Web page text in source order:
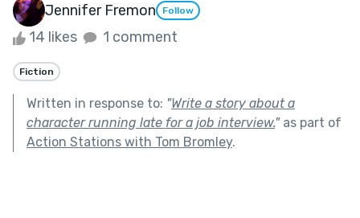
Jennifer Fremon Follow
14 likes 1 comment
Fiction
Written in response to: "Write a story about a
character running late for a job interview."as part of
Action Stations with Tom Bromley.